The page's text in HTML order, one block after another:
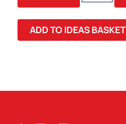
BOTTLE
QUANTITY
ADD TO IDEAS BASKET